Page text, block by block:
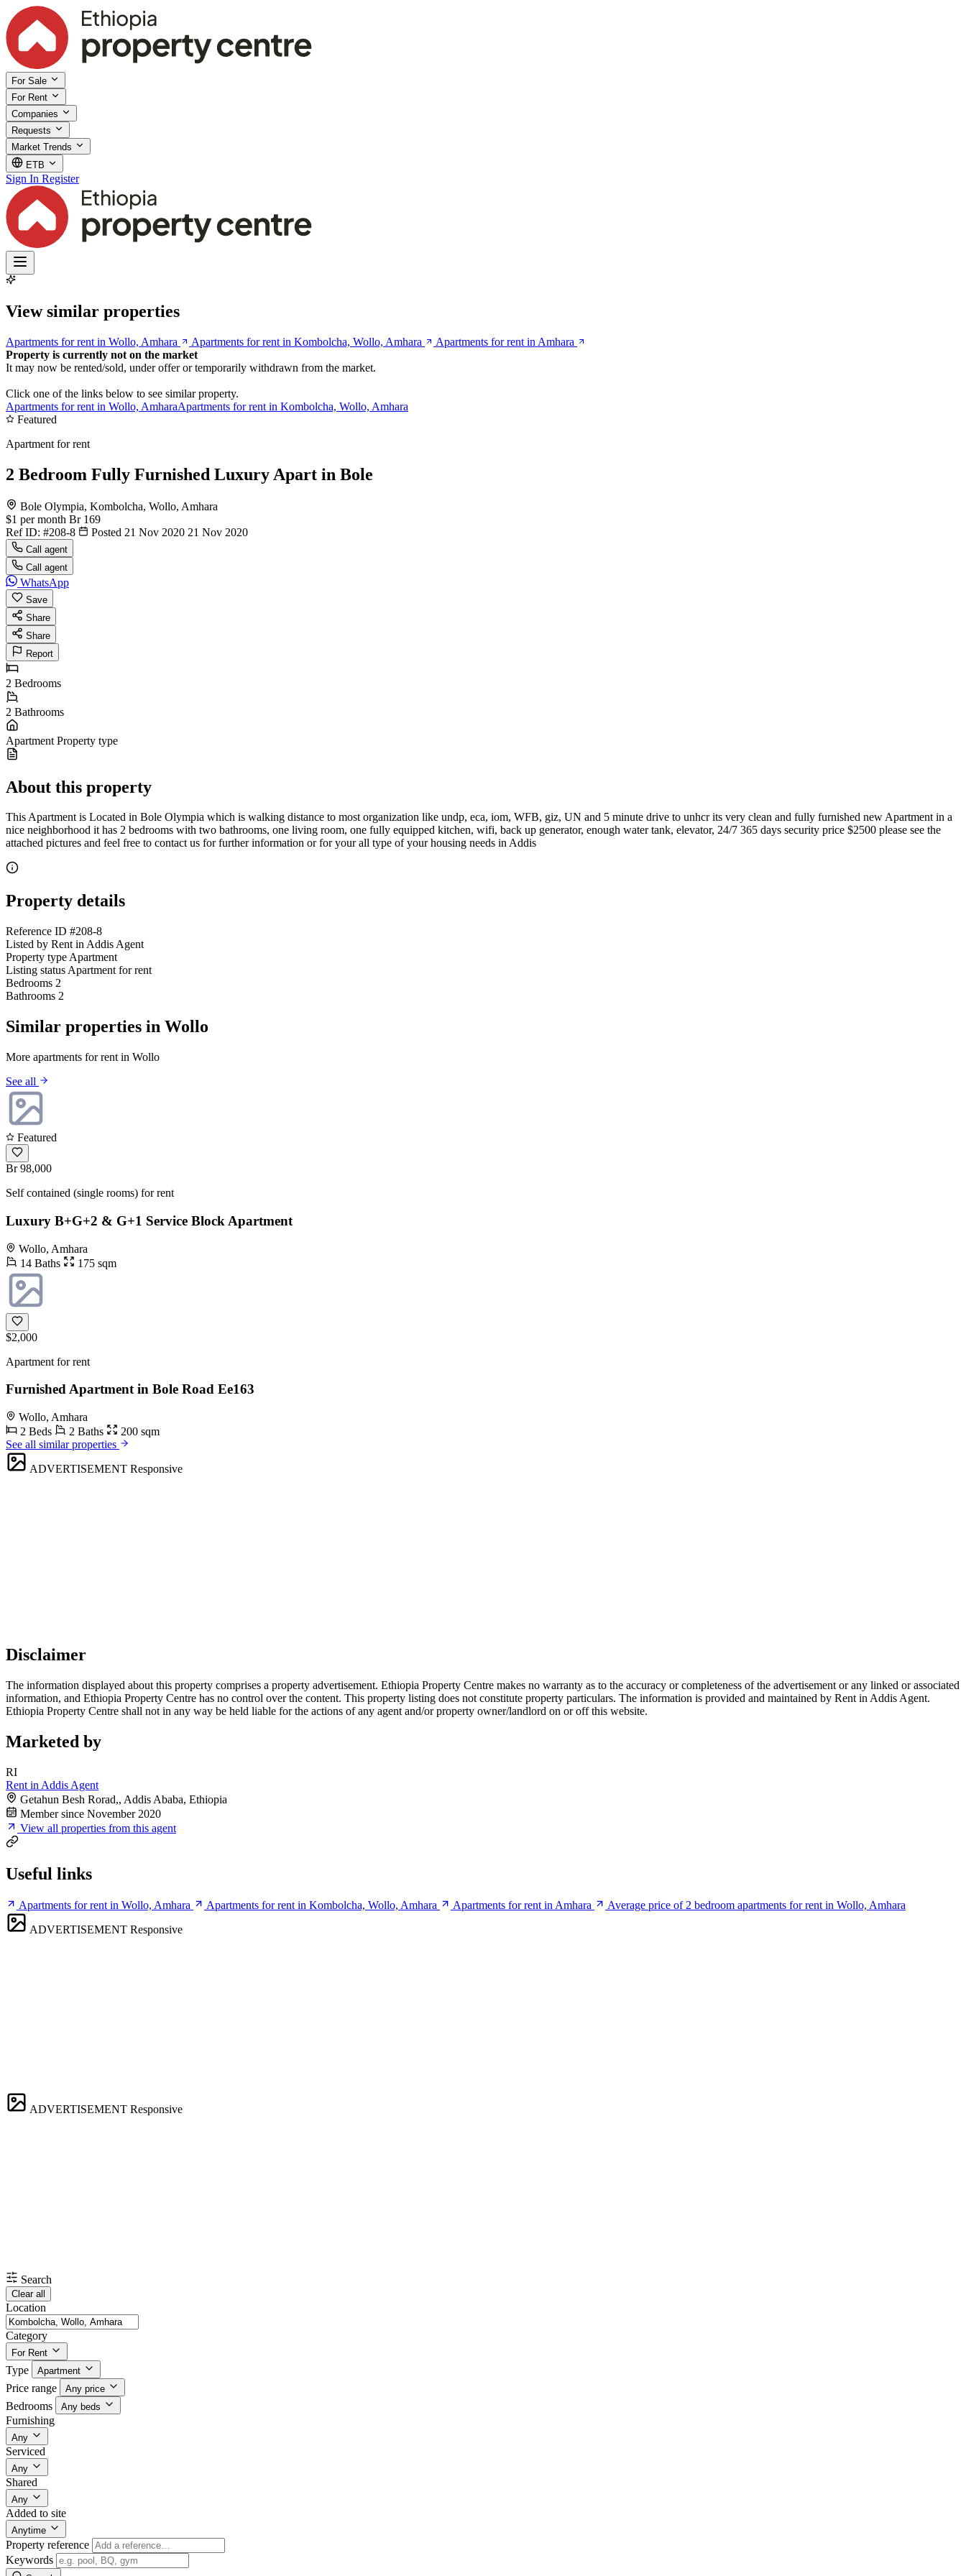
For Sale
For Rent
Companies
Requests
Market Trends
ETB
Sign In Register
View similar properties
Apartments for rent in Wollo, Amhara Apartments for rent in Kombolcha, Wollo, Amhara
Apartments for rent in Amhara
Property is currently not on the market
It may now be rented/sold, under offer or temporarily withdrawn from the market.
Click one of the links below to see similar property.
Apartments for rent in Wollo, AmharaApartments for rent in Kombolcha, Wollo, Amhara
Featured
Apartment for rent
2 Bedroom Fully Furnished Luxury Apart in Bole
Bole Olympia, Kombolcha, Wollo, Amhara
$1 per month Br 169
Ref ID: #208-8 Posted 21 Nov 2020 21 Nov 2020
Call agent
Call agent
WhatsApp
Save
Share
Share
Report
2 Bedrooms
2 Bathrooms
Apartment Property type
About this property
This Apartment is Located in Bole Olympia which is walking distance to most organization like undp, eca, iom, WFB, giz, UN and 5 minute drive to unhcr its very clean and fully furnished new Apartment in a
nice neighborhood it has 2 bedrooms with two bathrooms, one living room, one fully equipped kitchen, wifi, back up generator, enough water tank, elevator, 24/7 365 days security price $2500 please see the
attached pictures and feel free to contact us for further information or for your all type of your housing needs in Addis
Property details
Reference ID #208-8
Listed by Rent in Addis Agent
Property type Apartment
Listing status Apartment for rent
Bedrooms 2
Bathrooms 2
Similar properties in Wollo
More apartments for rent in Wollo
See all
Featured
Br 98,000
Self contained (single rooms) for rent
Luxury B+G+2 & G+1 Service Block Apartment
Wollo, Amhara
14 Baths
175 sqm
$2,000
Apartment for rent
Furnished Apartment in Bole Road Ee163
Wollo, Amhara
2 Beds
2 Baths
200 sqm
See all similar properties
ADVERTISEMENT Responsive
Disclaimer
The information displayed about this property comprises a property advertisement. Ethiopia Property Centre makes no warranty as to the accuracy or completeness of the advertisement or any linked or associated
information, and Ethiopia Property Centre has no control over the content. This property listing does not constitute property particulars. The information is provided and maintained by Rent in Addis Agent.
Ethiopia Property Centre shall not in any way be held liable for the actions of any agent and/or property owner/landlord on or off this website.
Marketed by
RI
Rent in Addis Agent
Getahun Besh Rorad,, Addis Ababa, Ethiopia
Member since November 2020
View all properties from this agent
Useful links
Apartments for rent in Wollo, Amhara Apartments for rent in Kombolcha, Wollo, Amhara Apartments for rent in Amhara
Average price of 2 bedroom apartments for rent in Wollo, Amhara
ADVERTISEMENT Responsive
ADVERTISEMENT Responsive
Search
Clear all
Location
Category
For Rent
Type Apartment
Price range Any price
Bedrooms Any beds
Furnishing
Any
Serviced
Any
Shared
Any
Added to site
Anytime
Property reference
Keywords